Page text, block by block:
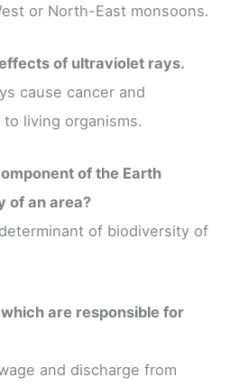
or North-East monsoons.
of ultraviolet rays.
cause cancer and
living organisms.
of the Earth
of an area?
of biodiversity of
are responsible for
and discharge from